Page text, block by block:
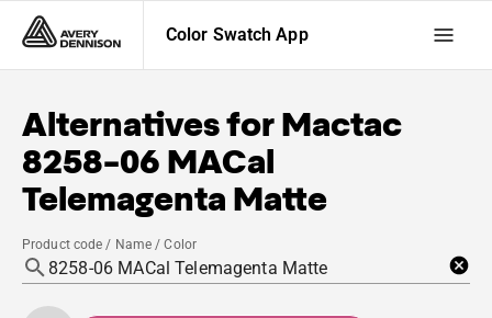
Color Swatch App
Alternatives forMactac
8258-06 MACal
Telemagenta Matte
Product code / Name / Color